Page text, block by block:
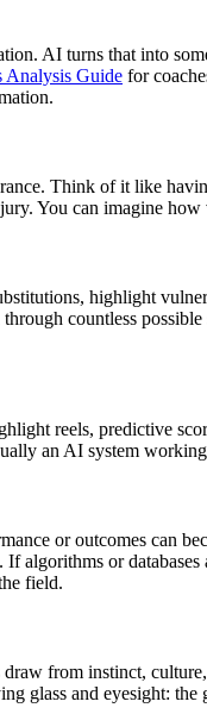
AI turns that into
Analysis Guide for
Think of it like
You can imagine
highlight
countless
reels, predictive
an AI system
or outcomes can
algorithms or
field.
from instinct,
glass and eyesight: